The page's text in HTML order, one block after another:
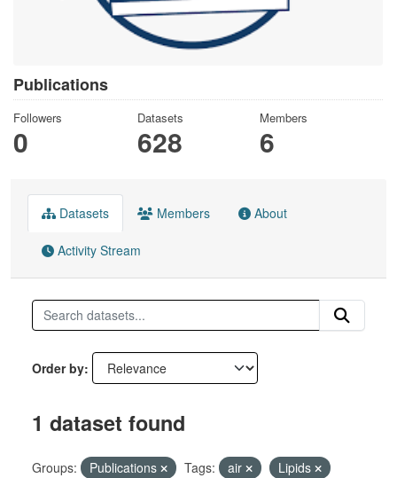
Publications
Followers
0
Datasets
628
Members
6
Datasets Members About
Activity Stream
Order by
1 dataset found
Groups: Publications Tags: air
Lipids